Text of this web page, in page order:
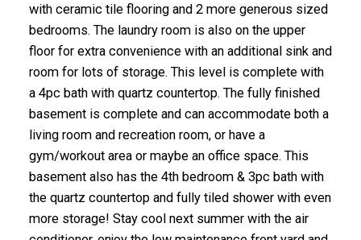
with ceramic tile flooring and 2 more generous sized
bedrooms. The laundry room is also on the upper
floor for extra convenience with an additional sink and
room for lots of storage. This level is complete with
a 4pc bath with quartz countertop. The fully finished
basement is complete and can accommodate both a
living room and recreation room, or have a
gym/workout area or maybe an office space. This
basement also has the 4th bedroom & 3pc bath with
the quartz countertop and fully tiled shower with even
more storage! Stay cool next summer with the air